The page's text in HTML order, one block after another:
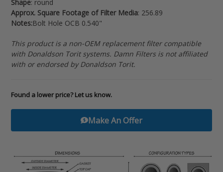
Shape: round
Approx. Square Footage of Filter Media: 256.89
Notes:Bolt Hole OCB 0.540"
This product is a non-OEM replacement filter compatible
with Donaldson Torit systems. Damn Filters is not affiliated
with or endorsed by Donaldson Torit.
Found a lower price? Let us know.
Make An Offer